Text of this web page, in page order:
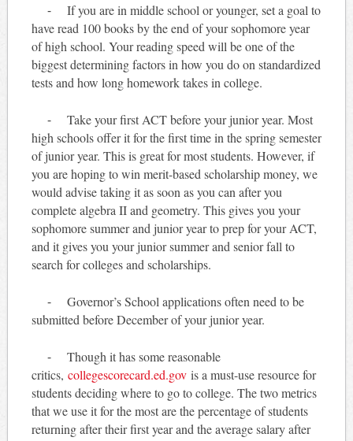
⁃ If you are in middle school or younger, set a goal to
have read 100 books by the end of your sophomore year
of high school. Your reading speed will be one of the
biggest determining factors in how you do on standardized
tests and how long homework takes in college.
⁃ Take your first ACT before your junior year. Most
high schools offer it for the first time in the spring semester
of junior year. This is great for most students. However, if
you are hoping to win merit-based scholarship money, we
would advise taking it as soon as you can after you
complete algebra II and geometry. This gives you your
sophomore summer and junior year to prep for your ACT,
and it gives you your junior summer and senior fall to
search for colleges and scholarships.
⁃ Governor’s School applications often need to be
submitted before December of your junior year.
⁃ Though it has some reasonable
critics, collegescorecard.ed.govis a must-use resource for
students deciding where to go to college. The two metrics
that we use it for the most are the percentage of students
returning after their first year and the average salary after